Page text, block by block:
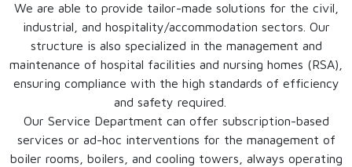
We are able to provide tailor-made solutions for the civil,
industrial, and hospitality/accommodation sectors. Our
structure is also specialized in the management and
maintenance of hospital facilities and nursing homes (RSA),
ensuring compliance with the high standards of efficiency
and safety required.
Our Service Department can offer subscription-based
services or ad-hoc interventions for the management of
boiler rooms, boilers, and cooling towers, always operating